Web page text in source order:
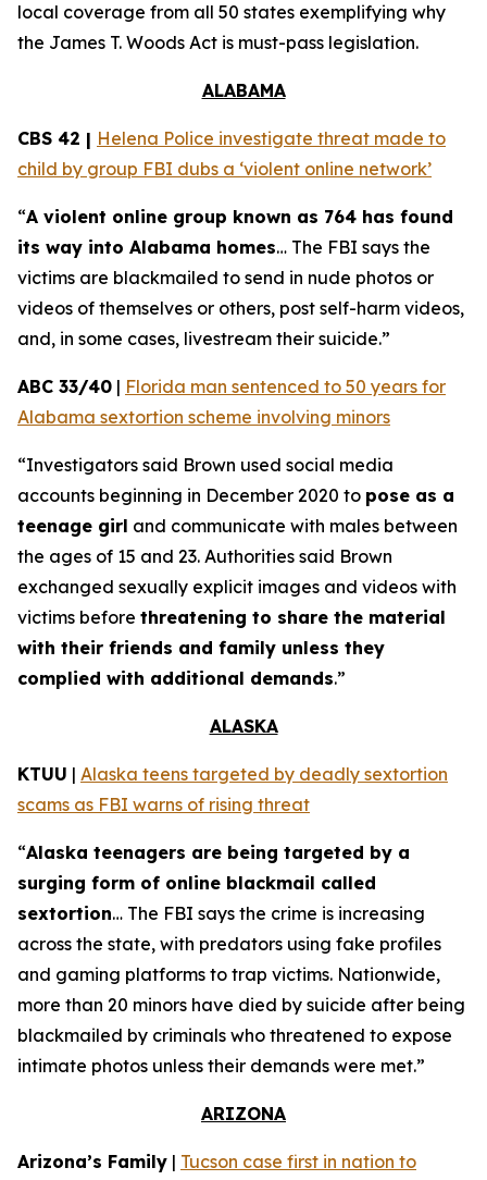
local coverage from all 50 states exemplifying why
the James T. Woods Act is must-pass legislation.
ALABAMA
CBS 42 | Helena Police investigate threat made to
child by group FBI dubs a ‘violent online network’
“A violent online group known as 764 has found
its way into Alabama homes… The FBI says the
victims are blackmailed to send in nude photos or
videos of themselves or others, post self-harm videos,
and, in some cases, livestream their suicide.”
ABC 33/40 | Florida man sentenced to 50 years for
Alabama sextortion scheme involving minors
“Investigators said Brown used social media
accounts beginning in December 2020 to pose as a
teenage girl and communicate with males between
the ages of 15 and 23. Authorities said Brown
exchanged sexually explicit images and videos with
victims before threatening to share the material
with their friends and family unless they
complied with additional demands.”
ALASKA
KTUU | Alaska teens targeted by deadly sextortion
scams as FBI warns of rising threat
“Alaska teenagers are being targeted by a
surging form of online blackmail called
sextortion… The FBI says the crime is increasing
across the state, with predators using fake profiles
and gaming platforms to trap victims. Nationwide,
more than 20 minors have died by suicide after being
blackmailed by criminals who threatened to expose
intimate photos unless their demands were met.”
ARIZONA
Arizona’s Family | Tucson case first in nation to